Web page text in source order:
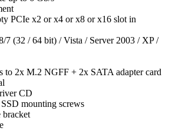
PCIe x2 or x4 or x8 or x16 slot in
7 (32 / 64 bit) / Vista / Server 2003 / XP /
to 2x M.2 NGFF + 2x SATA adapter card
CD
mounting screws